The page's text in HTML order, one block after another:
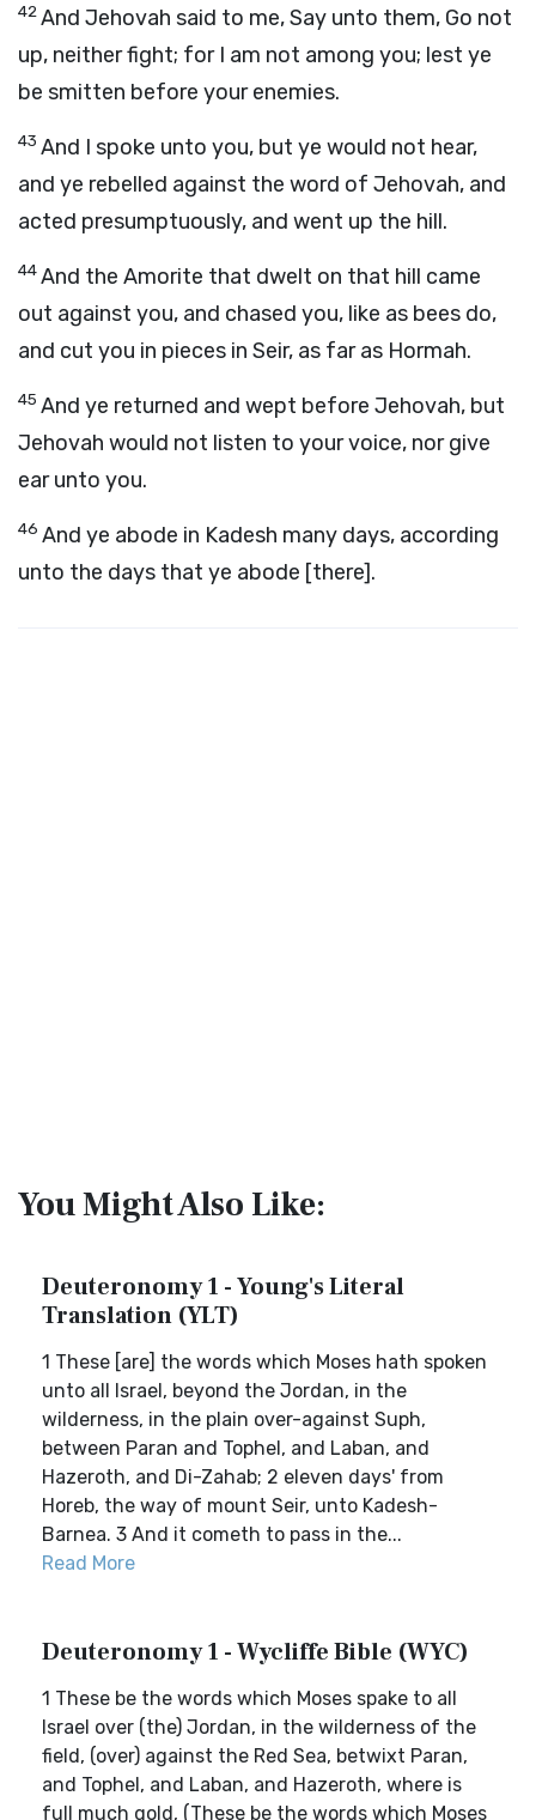
42And Jehovah said to me, Say unto them, Go not
up, neither fight; for I am not among you; lest ye
be smitten before your enemies.
43 And I spoke unto you, but ye would not hear,
and ye rebelled against the word of Jehovah, and
acted presumptuously, and went up the hill.
44And the Amorite that dwelt on that hill came
out against you, and chased you, like as bees do,
and cut you in pieces in Seir, as far as Hormah.
45 And ye returned and wept before Jehovah, but
Jehovah would not listen to your voice, nor give
ear unto you.
46 And ye abode in Kadesh many days, according
unto the days that ye abode [there].
You Might Also Like:
Deuteronomy 1 - Young's Literal
Translation (YLT)
1 These [are] the words which Moses hath spoken
unto all Israel, beyond the Jordan, in the
wilderness, in the plain over-against Suph,
between Paran and Tophel, and Laban, and
Hazeroth, and Di-Zahab; 2 eleven days' from
Horeb, the way of mount Seir, unto Kadesh-
Barnea. 3 And it cometh to pass in the...
Read More
Deuteronomy 1 - Wycliffe Bible (WYC)
1 These be the words which Moses spake to all
Israel over (the) Jordan, in the wilderness of the
field, (over) against the Red Sea, betwixt Paran,
and Tophel, and Laban, and Hazeroth, where is
full much gold, (These be the words which Moses